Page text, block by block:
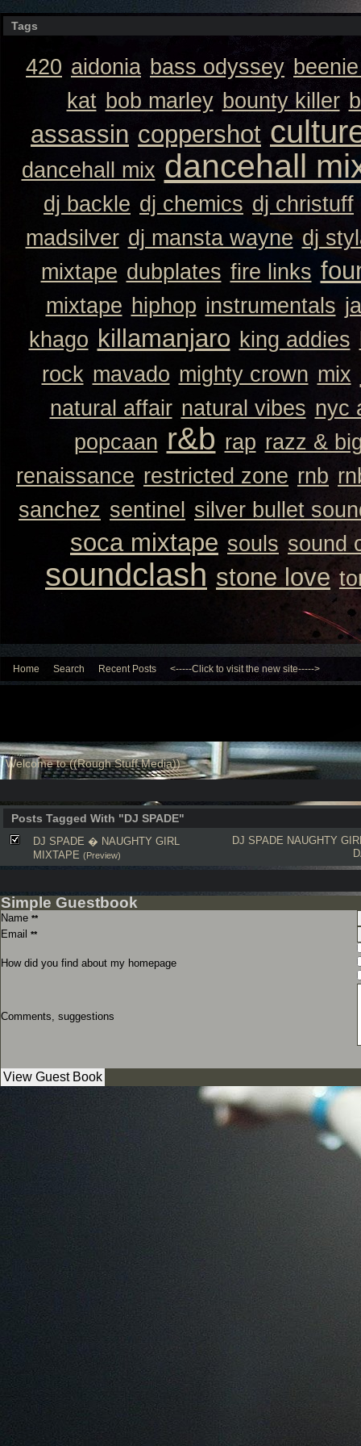
Tags
420 aidonia bass odyssey
kat bob marley bounty killer
assassin coppershot
dancehall mix dancehall
dj backle dj chemics dj christuff
madsilver dj mansta wayne dj
mixtape dubplates fire links
mixtape hiphop instrumentals
khago killamanjaro king addies
rock mavado mighty crown mix
natural affair natural vibes nyc
popcaan r&b rap razz &
renaissance restricted zone rnb
sanchez sentinel silver bullet
soca mixtape souls sound
soundclash stone love
Home Search Recent Posts <-----Click to visit the new site----->
Welcome to ((Rough Stuff Media))
Posts Tagged With "DJ SPADE"
DJ SPADE NAUGHTY
DJ SPADE � NAUGHTY GIRL
MIXTAPE (Preview)
Simple Guestbook
Name **
Email **
How did you find about my homepage
Comments, suggestions